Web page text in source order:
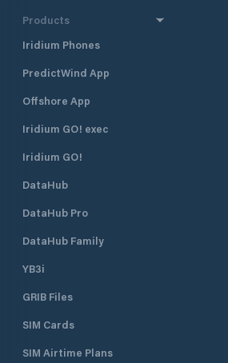
Products
Iridium Phones
PredictWind App
Offshore App
Iridium GO! exec
Iridium GO!
DataHub
DataHub Pro
DataHub Family
YB3i
GRIB Files
SIM Cards
SIM Airtime Plans